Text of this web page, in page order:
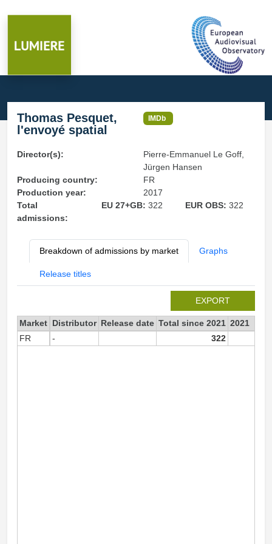
Thomas Pesquet,
l'envoyé spatial
IMDb
Director(s):
Pierre-Emmanuel Le Goff,
Jürgen Hansen
Producing country:
FR
Production year:
2017
Total
admissions:
EU 27+GB: 322 EUR OBS:322
Breakdown of admissions by market Graphs
Release titles
EXPORT
Market Distributor Release date Total since 2021 2021
FR
- 322